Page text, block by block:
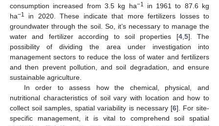
consumption increased from 3.5 kg ha−1
in 1961 to 87.6 kg
ha−1
in 2020. These indicate that more fertilizers losses to
groundwater through the soil. So, it’s necessary to manage the
water and fertilizer according to soil properties [4, 5]. The
possibility of dividing the area under investigation into
management sectors to reduce the loss of water and fertilizers
and then prevent pollution, and soil degradation, and ensure
sustainable agriculture.
In order to assess how the chemical, physical, and
nutritional characteristics of soil vary with location and how to
collect soil samples, spatial variability is necessary [6]. For site-
specific management, it is vital to comprehend soil spatial